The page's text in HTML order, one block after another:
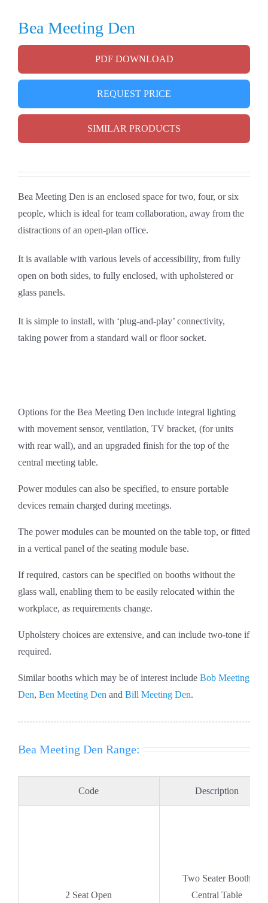
Bea Meeting Den
PDF DOWNLOAD
REQUEST PRICE
SIMILAR PRODUCTS
Bea Meeting Den is an enclosed space for two, four, or six
people, which is ideal for team collaboration, away from the
distractions of an open-plan office.
It is available with various levels of accessibility, from fully
open on both sides, to fully enclosed, with upholstered or
glass panels.
It is simple to install, with ‘plug-and-play’ connectivity,
taking power from a standard wall or floor socket.
Options for the Bea Meeting Den include integral lighting
with movement sensor, ventilation, TV bracket, (for units
with rear wall), and an upgraded finish for the top of the
central meeting table.
Power modules can also be specified, to ensure portable
devices remain charged during meetings.
The power modules can be mounted on the table top, or fitted
in a vertical panel of the seating module base.
If required, castors can be specified on booths without the
glass wall, enabling them to be easily relocated within the
workplace, as requirements change.
Upholstery choices are extensive, and can include two-tone if
required.
Similar booths which may be of interest include Bob Meeting
Den, Ben Meeting Den and Bill Meeting Den.
Bea Meeting Den Range:
Code Description
2 Seat Open
Two Seater Booth
Central Table